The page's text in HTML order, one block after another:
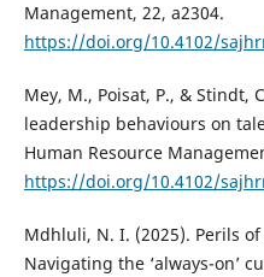
Management, 22, a2304.
https://doi.org/10.4102/
Mey, M., Poisat, P., & Stindt,
leadership behaviours on
Human Resource
https://doi.org/10.4102/
Mdhluli, N. I. (2025). Perils
Navigating the ‘always-on’